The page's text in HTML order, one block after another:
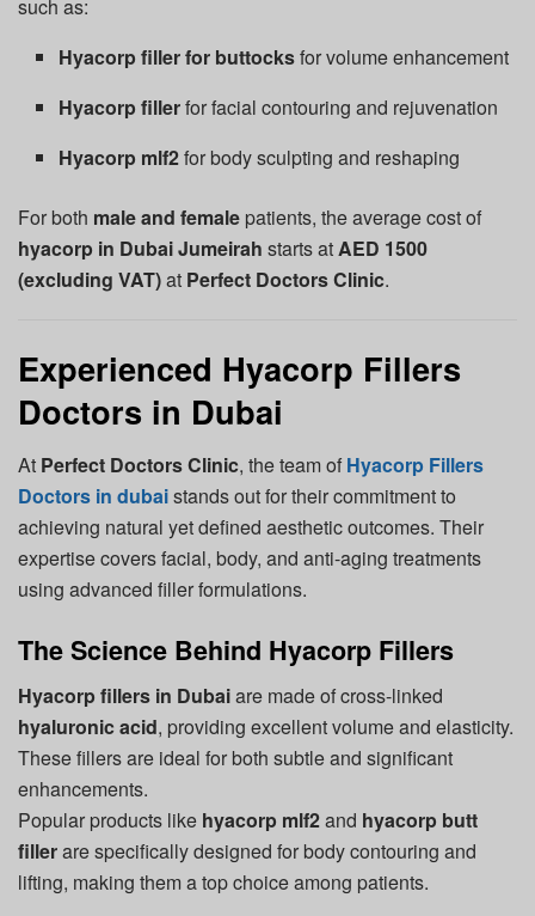
such as:
Hyacorp filler for buttocksfor volume enhancement
Hyacorp fillerfor facial contouring and rejuvenation
Hyacorp mlf2for body sculpting and reshaping
For both male and female patients, the average cost of
hyacorp in Dubai Jumeirah starts atAED 1500
(excluding VAT)at Perfect Doctors Clinic.
Experienced Hyacorp Fillers
Doctors in Dubai
At Perfect Doctors Clinic, the team of Hyacorp Fillers
Doctors in dubaistands out for their commitment to
achieving natural yet defined aesthetic outcomes. Their
expertise covers facial, body, and anti-aging treatments
using advanced filler formulations.
The Science Behind Hyacorp Fillers
Hyacorp fillers in Dubaiare made of cross-linked
hyaluronic acid, providing excellent volume and elasticity.
These fillers are ideal for both subtle and significant
enhancements.
Popular products like hyacorp mlf2and hyacorp butt
fillerare specifically designed for body contouring and
lifting, making them a top choice among patients.